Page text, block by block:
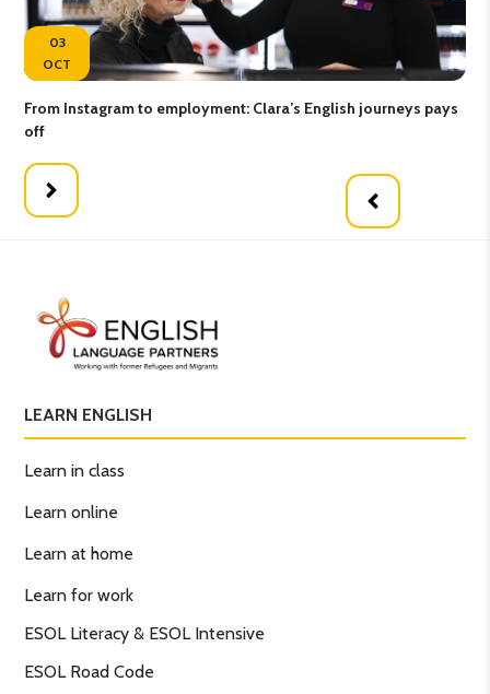
03
OCT
From Instagram to employment: Clara’s English journeys pays
off
LEARN ENGLISH
Learn in class
Learn online
Learn at home
Learn for work
ESOL Literacy & ESOL Intensive
ESOL Road Code